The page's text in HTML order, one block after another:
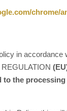
chrome/
in
the